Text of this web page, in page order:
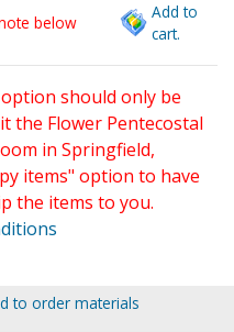
below
Add to
cart.
should only be
the Flower Pentecostal
in Springfield,
items" option to have
the items to you.
to order materials